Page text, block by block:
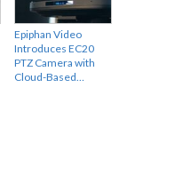
Epiphan Video
Introduces EC20
PTZ Camera with
Cloud-Based…